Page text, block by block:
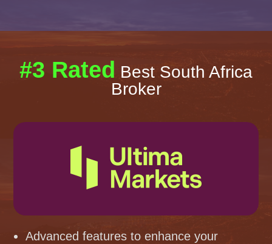
#3 Rated Best South Africa
Broker
Advanced features to enhance your